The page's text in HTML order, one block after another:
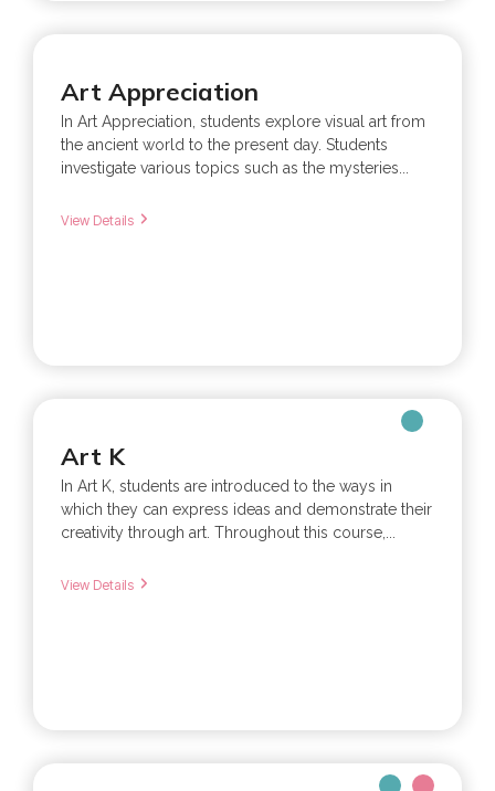
Art Appreciation
In Art Appreciation, students explore visual art from
the ancient world to the present day. Students
investigate various topics such as the mysteries...
View Details
Art K
In Art K, students are introduced to the ways in
which they can express ideas and demonstrate their
creativity through art. Throughout this course,...
View Details